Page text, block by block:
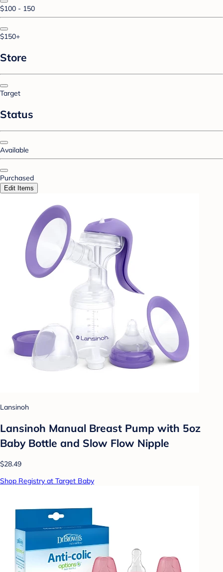
$100 - 150
$150+
Store
Target
Status
Available
Purchased
Edit Items
Lansinoh
Lansinoh Manual Breast Pump with 5oz
Baby Bottle and Slow Flow Nipple
$28.49
Shop Registry at Target Baby